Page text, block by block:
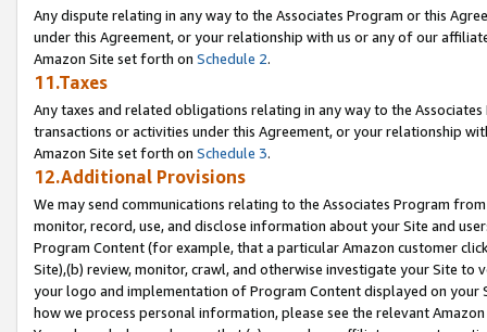
Any dispute relating in any way to the Associates Program or this
under this Agreement, or your relationship with us or any of our
Amazon Site set forth on Schedule 2.
11.Taxes
Any taxes and related obligations relating in any way to the
transactions or activities under this Agreement, or your relationship
Amazon Site set forth on Schedule 3.
12.Additional Provisions
We may send communications relating to the Associates Program
monitor, record, use, and disclose information about your Site and
Program Content (for example, that a particular Amazon customer
Site),(b) review, monitor, crawl, and otherwise investigate your Site
your logo and implementation of Program Content displayed on
how we process personal information, please see the relevant